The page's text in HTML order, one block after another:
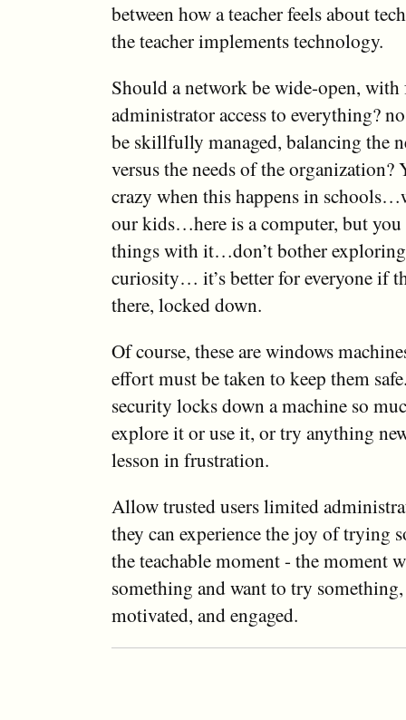
between how a teacher feels about
the teacher implements technology.
Should a network be wide-open,
administrator access to everything?
be skillfully managed, balancing the
versus the needs of the organization?
crazy when this happens in
our kids…here is a computer, but you
things with it…don’t bother
curiosity… it’s better for everyone if
there, locked down.
Of course, these are windows
effort must be taken to keep them
security locks down a machine so
explore it or use it, or try anything
lesson in frustration.
Allow trusted users limited
they can experience the joy of trying
the teachable moment - the moment
something and want to try
motivated, and engaged.